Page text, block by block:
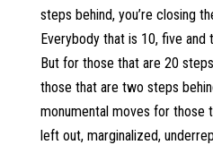
steps behind, you’re closing
Everybody that is 10, five and
But for those that are 20
those that are two steps
monumental moves for those
left out, marginalized,